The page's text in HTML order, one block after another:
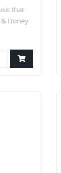
that
Honey